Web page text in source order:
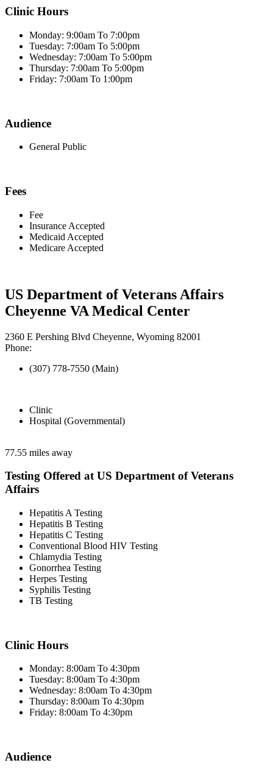
Clinic Hours
Monday: 9:00am To 7:00pm
Tuesday: 7:00am To 5:00pm
Wednesday: 7:00am To 5:00pm
Thursday: 7:00am To 5:00pm
Friday: 7:00am To 1:00pm
Audience
General Public
Fees
Fee
Insurance Accepted
Medicaid Accepted
Medicare Accepted
US Department of Veterans Affairs
Cheyenne VA Medical Center
2360 E Pershing Blvd Cheyenne, Wyoming 82001
Phone:
(307) 778-7550 (Main)
Clinic
Hospital (Governmental)
77.55 miles away
Testing Offered at US Department of Veterans
Affairs
Hepatitis A Testing
Hepatitis B Testing
Hepatitis C Testing
Conventional Blood HIV Testing
Chlamydia Testing
Gonorrhea Testing
Herpes Testing
Syphilis Testing
TB Testing
Clinic Hours
Monday: 8:00am To 4:30pm
Tuesday: 8:00am To 4:30pm
Wednesday: 8:00am To 4:30pm
Thursday: 8:00am To 4:30pm
Friday: 8:00am To 4:30pm
Audience